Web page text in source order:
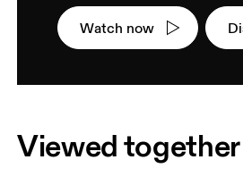
Watch now
Viewed together